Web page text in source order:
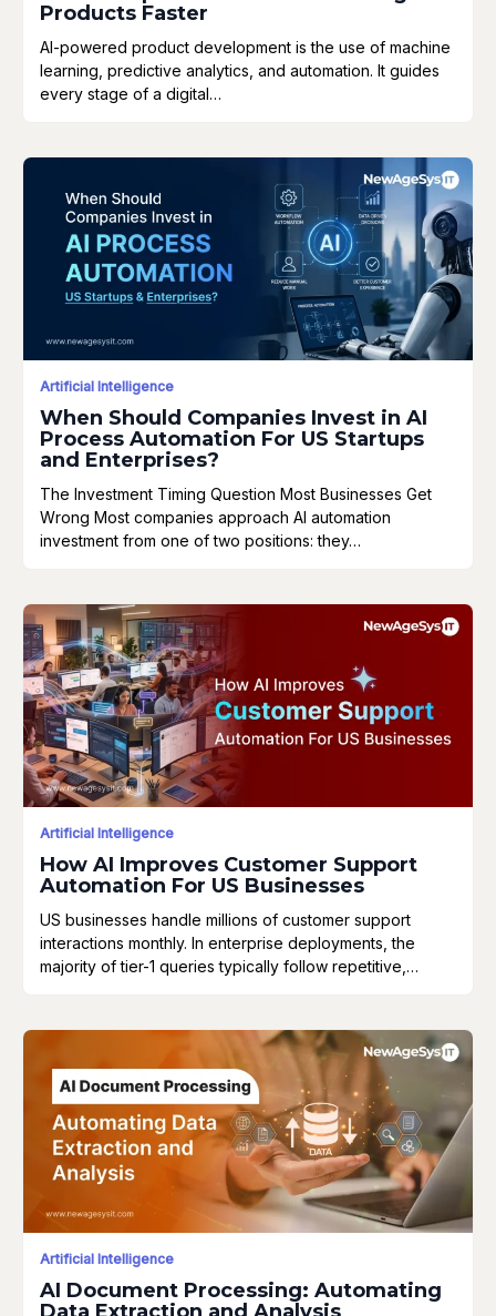
Products Faster
AI-powered product development is the use of machine
learning, predictive analytics, and automation. It guides
every stage of a digital…
Artificial Intelligence
When Should Companies Invest in AI
Process Automation For US Startups
and Enterprises?
The Investment Timing Question Most Businesses Get
Wrong Most companies approach AI automation
investment from one of two positions: they…
Artificial Intelligence
How AI Improves Customer Support
Automation For US Businesses
US businesses handle millions of customer support
interactions monthly. In enterprise deployments, the
majority of tier-1 queries typically follow repetitive,…
Artificial Intelligence
AI Document Processing: Automating